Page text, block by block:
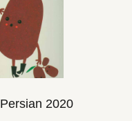
Persian 2020